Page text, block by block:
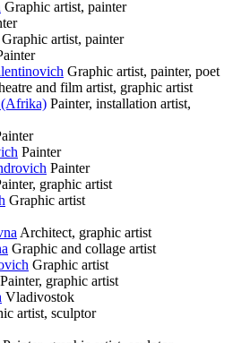
Graphic artist, painter
Graphic artist, painter
Graphic artist, painter, poet
and film artist, graphic artist
(Afrika) Painter, installation artist,
Painter
Painter
graphic artist
Graphic artist
Architect, graphic artist
Graphic and collage artist
Graphic artist
Painter, graphic artist
Vladivostok
artist, sculptor